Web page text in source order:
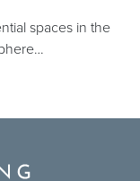
spaces in the